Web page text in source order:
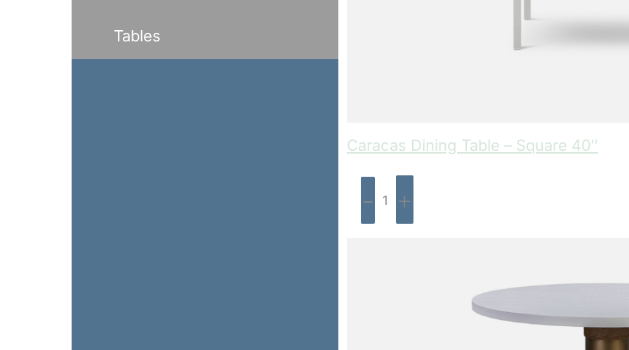
Tables
Caracas Dining Table – Square 40″
- +